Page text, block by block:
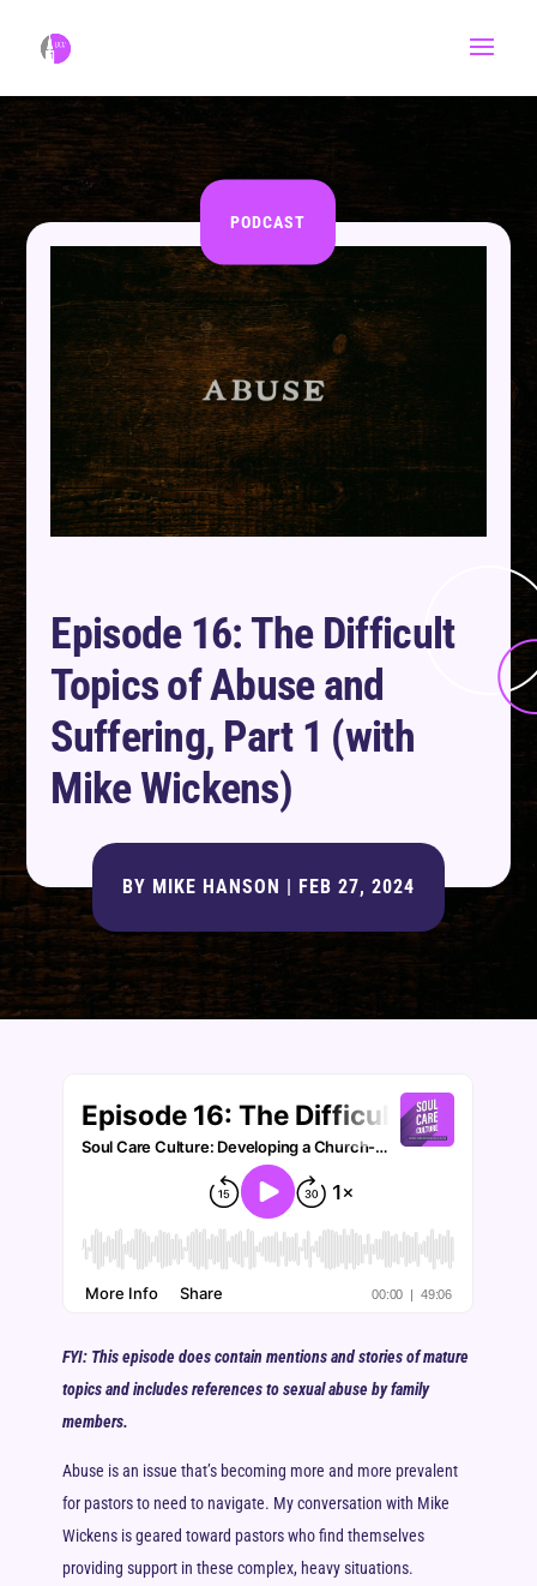
PODCAST
Episode 16: The Difficult
Topics of Abuse and
Suffering, Part 1 (with
Mike Wickens)
BY MIKE HANSON | FEB 27, 2024
FYI: This episode does contain mentions and stories of mature
topics and includes references to sexual abuse by family
members.
Abuse is an issue that’s becoming more and more prevalent
for pastors to need to navigate. My conversation with Mike
Wickens is geared toward pastors who find themselves
providing support in these complex, heavy situations.